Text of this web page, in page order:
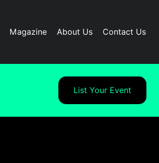
Magazine About Us Contact Us
List Your Event